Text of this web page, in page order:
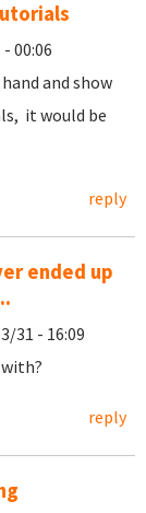
00:06
and show
it would be
reply
ended up
31 - 16:09
reply